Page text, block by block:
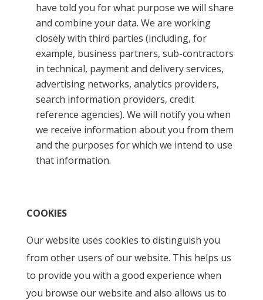
have told you for what purpose we will share
and combine your data. We are working
closely with third parties (including, for
example, business partners, sub-contractors
in technical, payment and delivery services,
advertising networks, analytics providers,
search information providers, credit
reference agencies). We will notify you when
we receive information about you from them
and the purposes for which we intend to use
that information.
COOKIES
Our website uses cookies to distinguish you
from other users of our website. This helps us
to provide you with a good experience when
you browse our website and also allows us to